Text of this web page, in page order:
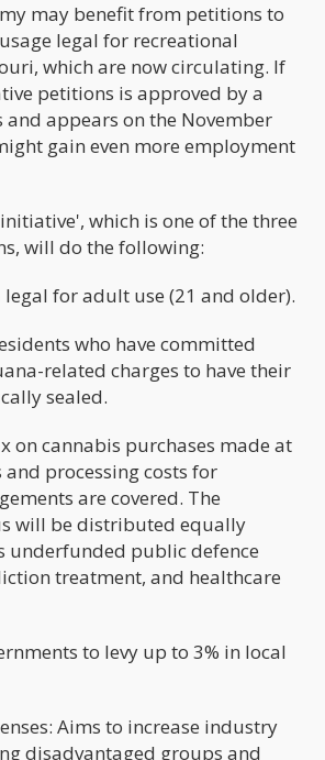
may benefit from petitions to
legal for recreational
which are now circulating. If
petitions is approved by a
appears on the November
gain even more employment
which is one of the three
will do the following:
for adult use (21 and older).
who have committed
related charges to have their
sealed.
on cannabis purchases made at
processing costs for
are covered. The
will be distributed equally
underfunded public defence
treatment, and healthcare
to levy up to 3% in local
Aims to increase industry
disadvantaged groups and